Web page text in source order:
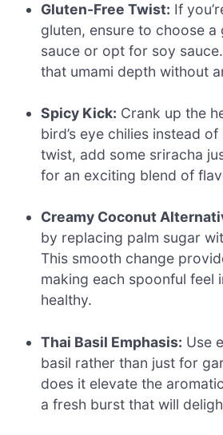
Gluten-Free Twist: If
gluten, ensure to choose a
sauce or opt for soy
that umami depth without
Spicy Kick: Crank up the
bird’s eye chilies instead
twist, add some sriracha
for an exciting blend of
Creamy Coconut
by replacing palm sugar
This smooth change
making each spoonful feel
healthy.
Thai Basil Emphasis: Use
basil rather than just for
does it elevate the
a fresh burst that will